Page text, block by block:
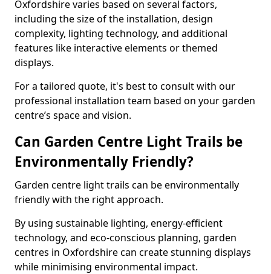
Oxfordshire varies based on several factors,
including the size of the installation, design
complexity, lighting technology, and additional
features like interactive elements or themed
displays.
For a tailored quote, it's best to consult with our
professional installation team based on your garden
centre’s space and vision.
Can Garden Centre Light Trails be
Environmentally Friendly?
Garden centre light trails can be environmentally
friendly with the right approach.
By using sustainable lighting, energy-efficient
technology, and eco-conscious planning, garden
centres in Oxfordshire can create stunning displays
while minimising environmental impact.